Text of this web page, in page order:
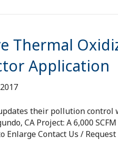
Thermal
Application
their pollution
CA Project: A 6,000
Enlarge Contact Us /